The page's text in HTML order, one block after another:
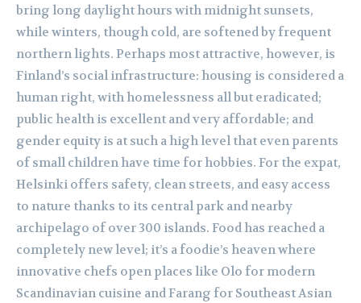
bring long daylight hours with midnight sunsets,
while winters, though cold, are softened by frequent
northern lights. Perhaps most attractive, however, is
Finland’s social infrastructure: housing is considered a
human right, with homelessness all but eradicated;
public health is excellent and very affordable; and
gender equity is at such a high level that even parents
of small children have time for hobbies. For the expat,
Helsinki offers safety, clean streets, and easy access
to nature thanks to its central park and nearby
archipelago of over 300 islands. Food has reached a
completely new level; it’s a foodie’s heaven where
innovative chefs open places like Olo for modern
Scandinavian cuisine and Farang for Southeast Asian